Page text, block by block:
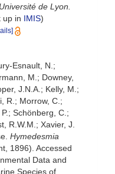
de Lyon.
up in IMIS)
Esnault, N.;
M.; Downey,
J.N.A.; Kelly, M.;
R.; Morrow, C.;
Schönberg, C.;
R.W.M.; Xavier, J.
Hymedesmia
1896). Accessed
Data and
Species of